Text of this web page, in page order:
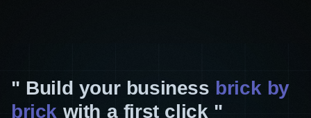
Build your business brick by
brick with a first click